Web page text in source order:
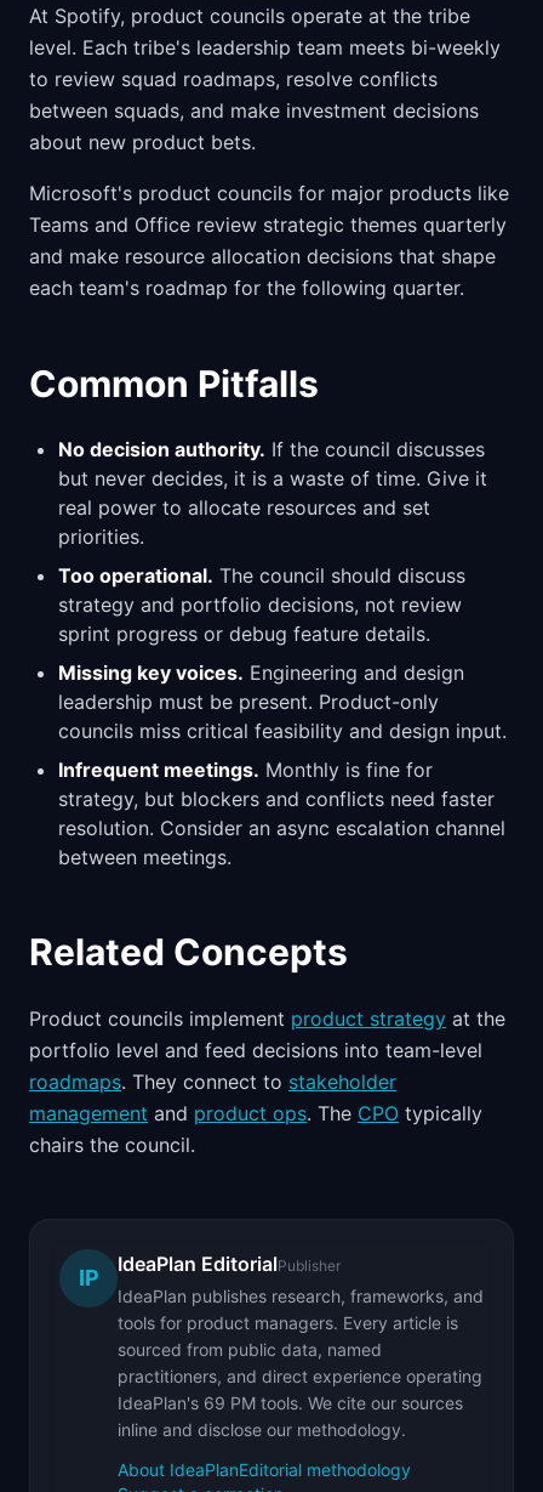
At Spotify, product councils operate at the tribe
level. Each tribe's leadership team meets bi-weekly
to review squad roadmaps, resolve conflicts
between squads, and make investment decisions
about new product bets.
Microsoft's product councils for major products like
Teams and Office review strategic themes quarterly
and make resource allocation decisions that shape
each team's roadmap for the following quarter.
Common Pitfalls
No decision authority. If the council discusses
but never decides, it is a waste of time. Give it
real power to allocate resources and set
priorities.
Too operational. The council should discuss
strategy and portfolio decisions, not review
sprint progress or debug feature details.
Missing key voices. Engineering and design
leadership must be present. Product-only
councils miss critical feasibility and design input.
Infrequent meetings. Monthly is fine for
strategy, but blockers and conflicts need faster
resolution. Consider an async escalation channel
between meetings.
Related Concepts
Product councils implement product strategy at the
portfolio level and feed decisions into team-level
roadmaps. They connect to stakeholder
management and product ops. The CPO typically
chairs the council.
IP
IdeaPlan EditorialPublisher
IdeaPlan publishes research, frameworks, and
tools for product managers. Every article is
sourced from public data, named
practitioners, and direct experience operating
IdeaPlan's 69 PM tools. We cite our sources
inline and disclose our methodology.
About IdeaPlanEditorial methodology